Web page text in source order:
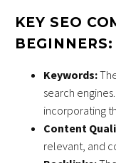
KEY SEO
BEGINNERS:
Keywords:
search
incorporating
Content
relevant, and